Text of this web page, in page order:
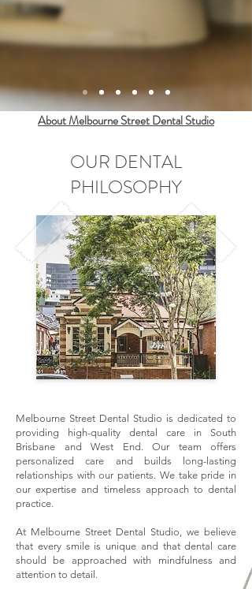
About Melbourne Street Dental Studio
OUR DENTAL
PHILOSOPHY
Melbourne Street Dental Studio is dedicated to
providing high-quality dental care in South
Brisbane and West End. Our team offers
personalized care and builds long-lasting
relationships with our patients. We take pride in
our expertise and timeless approach to dental
practice.
At Melbourne Street Dental Studio, we believe
that every smile is unique and that dental care
should be approached with mindfulness and
attention to detail.